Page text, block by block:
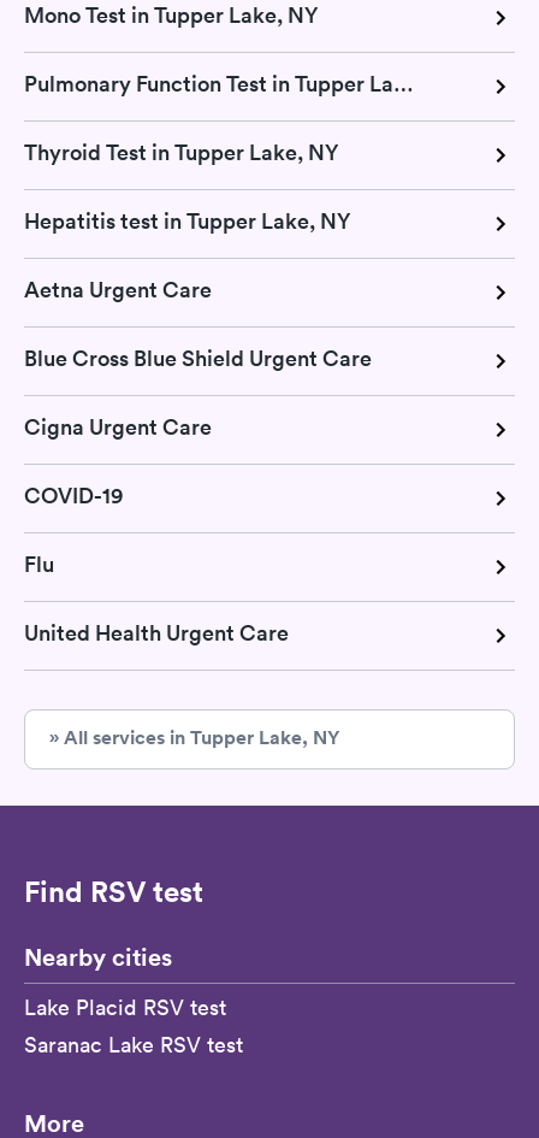
Mono Test in Tupper Lake, NY
Pulmonary Function Test in Tupper Lake, NY
Thyroid Test in Tupper Lake, NY
Hepatitis test in Tupper Lake, NY
Aetna Urgent Care
Blue Cross Blue Shield Urgent Care
Cigna Urgent Care
COVID-19
Flu
United Health Urgent Care
» All services in Tupper Lake, NY
Find RSV test
Nearby cities
Lake Placid RSV test
Saranac Lake RSV test
More